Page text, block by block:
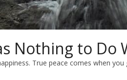
Nothing to Do
True peace comes when